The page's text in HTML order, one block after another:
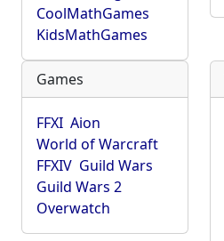
CoolMathGames
KidsMathGames
Games
FFXI Aion
World of Warcraft
FFXIV Guild Wars
Guild Wars 2
Overwatch